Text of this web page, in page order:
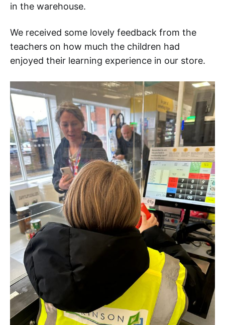
in the warehouse.
We received some lovely feedback from the
teachers on how much the children had
enjoyed their learning experience in our store.